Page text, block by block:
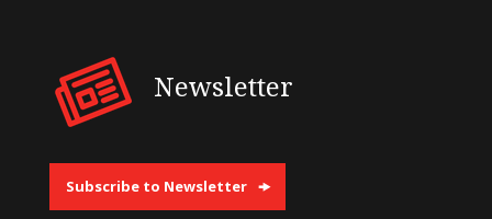
Newsletter
Subscribe to Newsletter